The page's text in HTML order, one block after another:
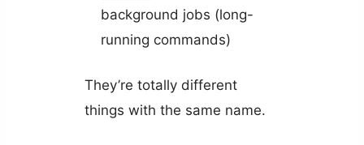
background jobs (long-
running commands)
They’re totally different
things with the same name.